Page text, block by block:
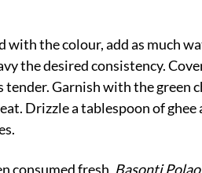
with the colour, add as much
the desired consistency.
Garnish with the green
Drizzle a tablespoon of ghee
consumed fresh, Basonti Polao